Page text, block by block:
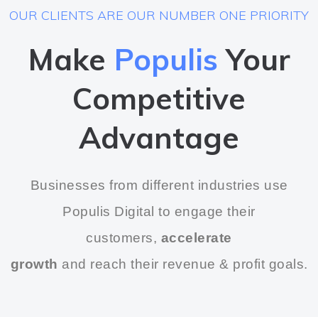
OUR CLIENTS ARE OUR NUMBER ONE PRIORITY
Make Populis Your
Competitive
Advantage
Businesses from different industries use
Populis Digital to engage their
customers, accelerate
growth and reach their revenue & profit goals.